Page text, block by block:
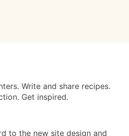
Write and share recipes.
Get inspired.
to the new site design and